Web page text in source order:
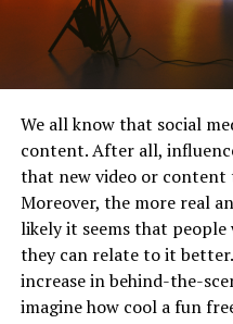
We all know that social
content. After all,
that new video or content
Moreover, the more real
likely it seems that people
they can relate to it better.
increase in behind-the-
imagine how cool a fun